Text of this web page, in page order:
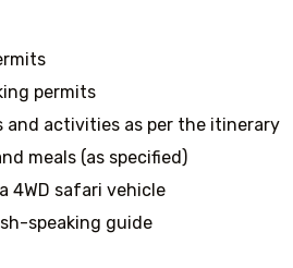
permits
and activities as per the itinerary
meals (as specified)
4WD safari vehicle
speaking guide